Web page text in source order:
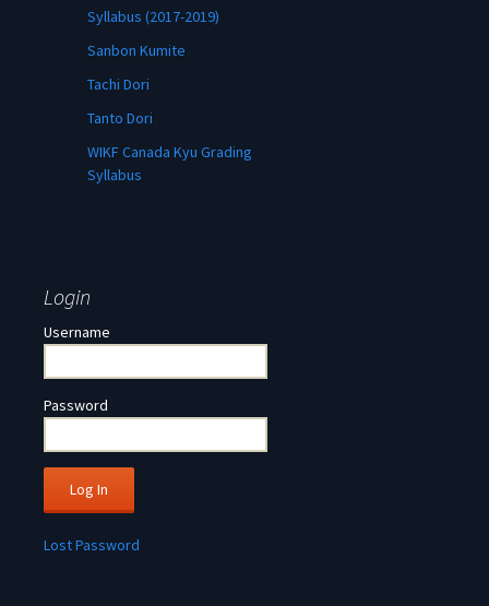
Syllabus (2017-2019)
Sanbon Kumite
Tachi Dori
Tanto Dori
WIKF Canada Kyu Grading
Syllabus
Login
Username
Password
Lost Password